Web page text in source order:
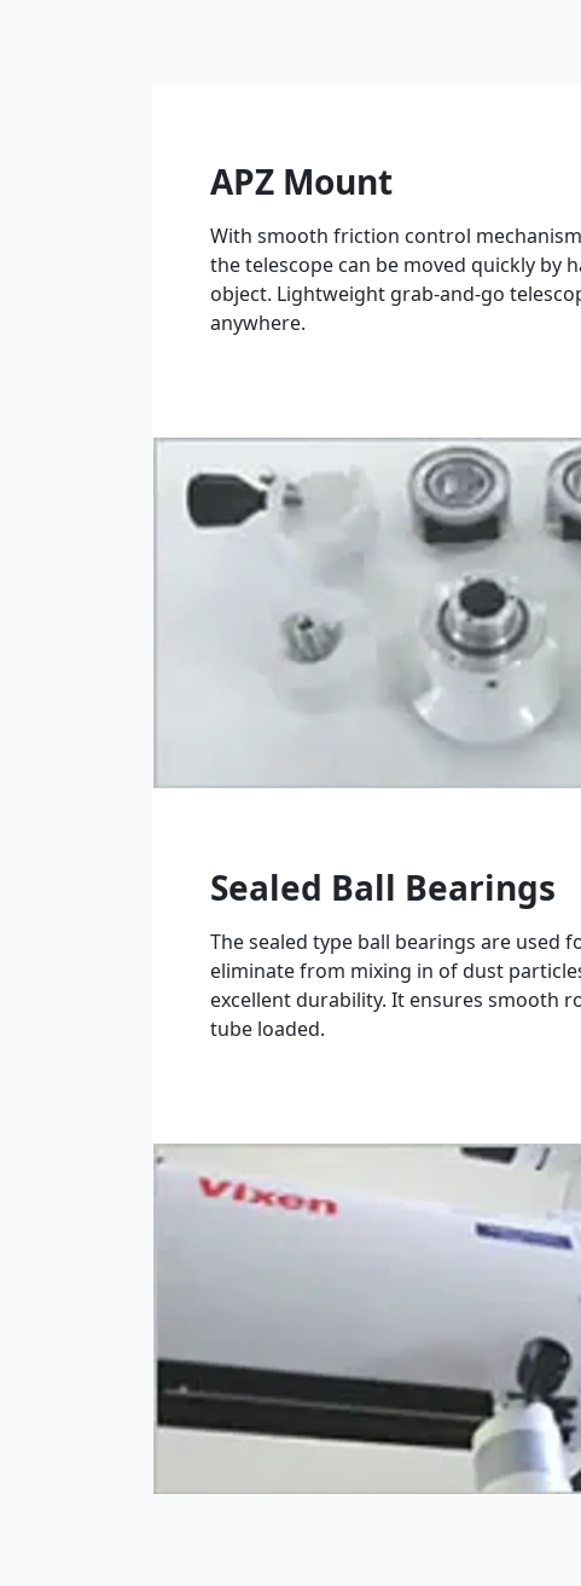
APZ Mount
With smooth friction control
the telescope can be moved quickly by
object. Lightweight grab-and-go
anywhere.
Sealed Ball Bearings
The sealed type ball bearings are used
eliminate from mixing in of dust
excellent durability. It ensures smooth
tube loaded.